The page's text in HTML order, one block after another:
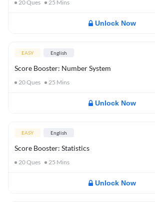
20Ques 25 Mins
Unlock Now
EASY English
Score Booster: Number System
20Ques 25 Mins
Unlock Now
EASY English
Score Booster: Statistics
20Ques 25 Mins
Unlock Now